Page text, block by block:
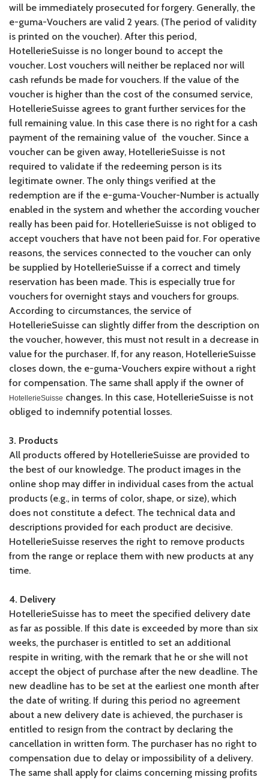
will be immediately prosecuted for forgery. Generally, the
e-guma-Vouchers are valid 2 years. (The period of validity
is printed on the voucher). After this period,
HotellerieSuisse is no longer bound to accept the
voucher. Lost vouchers will neither be replaced nor will
cash refunds be made for vouchers. If the value of the
voucher is higher than the cost of the consumed service,
HotellerieSuisse agrees to grant further services for the
full remaining value. In this case there is no right for a cash
payment of the remaining value of the voucher. Since a
voucher can be given away, HotellerieSuisse is not
required to validate if the redeeming person is its
legitimate owner. The only things verified at the
redemption are if the e-guma-Voucher-Number is actually
enabled in the system and whether the according voucher
really has been paid for. HotellerieSuisse is not obliged to
accept vouchers that have not been paid for. For operative
reasons, the services connected to the voucher can only
be supplied by HotellerieSuisse if a correct and timely
reservation has been made. This is especially true for
vouchers for overnight stays and vouchers for groups.
According to circumstances, the service of
HotellerieSuisse can slightly differ from the description on
the voucher, however, this must not result in a decrease in
value for the purchaser. If, for any reason, HotellerieSuisse
closes down, the e-guma-Vouchers expire without a right
for compensation. The same shall apply if the owner of
HotellerieSuisse changes. In this case, HotellerieSuisse is not
obliged to indemnify potential losses.
3. Products
All products offered by HotellerieSuisse are provided to
the best of our knowledge. The product images in the
online shop may differ in individual cases from the actual
products (e.g., in terms of color, shape, or size), which
does not constitute a defect. The technical data and
descriptions provided for each product are decisive.
HotellerieSuisse reserves the right to remove products
from the range or replace them with new products at any
time.
4. Delivery
HotellerieSuisse has to meet the specified delivery date
as far as possible. If this date is exceeded by more than six
weeks, the purchaser is entitled to set an additional
respite in writing, with the remark that he or she will not
accept the object of purchase after the new deadline. The
new deadline has to be set at the earliest one month after
the date of writing. If during this period no agreement
about a new delivery date is achieved, the purchaser is
entitled to resign from the contract by declaring the
cancellation in written form. The purchaser has no right to
compensation due to delay or impossibility of a delivery.
The same shall apply for claims concerning missing profits